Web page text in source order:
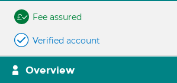
Fee assured
Verified account
Overview